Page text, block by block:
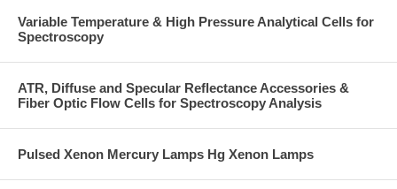
Variable Temperature & High Pressure Analytical Cells for
Spectroscopy
ATR, Diffuse and Specular Reflectance Accessories &
Fiber Optic Flow Cells for Spectroscopy Analysis
Pulsed Xenon Mercury Lamps Hg Xenon Lamps